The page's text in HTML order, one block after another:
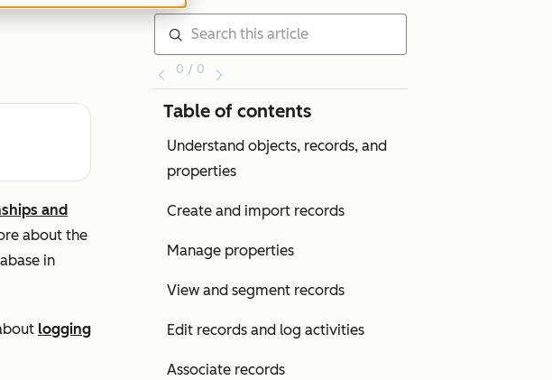
and
about the
in
logging
0 / 0
Table of contents
Understand objects, records, and
properties
Create and import records
Manage properties
View and segment records
Edit records and log activities
Associate records